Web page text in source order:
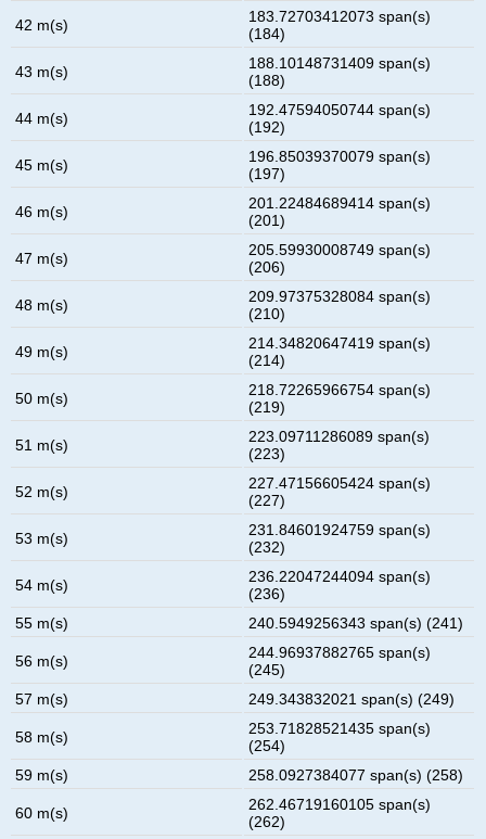
42 m(s)
183.72703412073 span(s)
(184)
43 m(s)
188.10148731409 span(s)
(188)
44 m(s)
192.47594050744 span(s)
(192)
45 m(s)
196.85039370079 span(s)
(197)
46 m(s)
201.22484689414 span(s)
(201)
47 m(s)
205.59930008749 span(s)
(206)
48 m(s)
209.97375328084 span(s)
(210)
49 m(s)
214.34820647419 span(s)
(214)
50 m(s)
218.72265966754 span(s)
(219)
51 m(s)
223.09711286089 span(s)
(223)
52 m(s)
227.47156605424 span(s)
(227)
53 m(s)
231.84601924759 span(s)
(232)
54 m(s)
236.22047244094 span(s)
(236)
55 m(s)
240.5949256343 span(s) (241)
56 m(s)
244.96937882765 span(s)
(245)
57 m(s)
249.343832021 span(s) (249)
58 m(s)
253.71828521435 span(s)
(254)
59 m(s)
258.0927384077 span(s) (258)
60 m(s)
262.46719160105 span(s)
(262)